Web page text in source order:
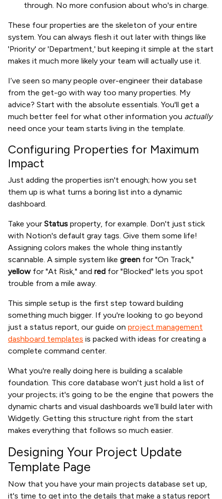
through. No more confusion about who's in charge.
These four properties are the skeleton of your entire
system. You can always flesh it out later with things like
'Priority' or 'Department,' but keeping it simple at the start
makes it much more likely your team will actually use it.
I’ve seen so many people over-engineer their database
from the get-go with way too many properties. My
advice? Start with the absolute essentials. You'll get a
much better feel for what other information you actually
need once your team starts living in the template.
Configuring Properties for Maximum
Impact
Just adding the properties isn't enough; how you set
them up is what turns a boring list into a dynamic
dashboard.
Take your Status property, for example. Don't just stick
with Notion's default gray tags. Give them some life!
Assigning colors makes the whole thing instantly
scannable. A simple system like green for "On Track,"
yellow for "At Risk," and red for "Blocked" lets you spot
trouble from a mile away.
This simple setup is the first step toward building
something much bigger. If you're looking to go beyond
just a status report, our guide on project management
dashboard templates is packed with ideas for creating a
complete command center.
What you're really doing here is building a scalable
foundation. This core database won't just hold a list of
your projects; it's going to be the engine that powers the
dynamic charts and visual dashboards we’ll build later with
Widgetly. Getting this structure right from the start
makes everything that follows so much easier.
Designing Your Project Update
Template Page
Now that you have your main projects database set up,
it's time to get into the details that make a status report